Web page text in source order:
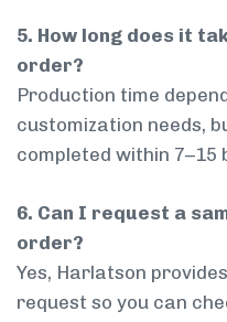
5. How long does it
order?
Production time
customization needs,
completed within 7–15
6. Can I request a
order?
Yes, Harlatson
request so you can